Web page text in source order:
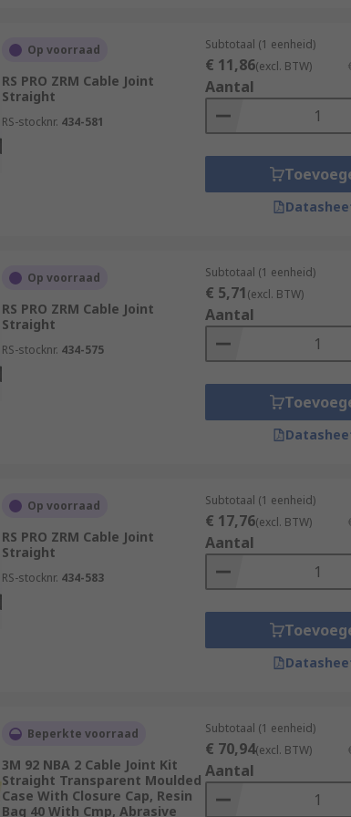
Op voorraad
RS PRO ZRM Cable Joint
Straight
RS-stocknr. 434-581
Subtotaal (1 eenheid)
€ 11,86(excl. BTW)
Aantal
Op voorraad
RS PRO ZRM Cable Joint
Straight
RS-stocknr. 434-575
Subtotaal (1 eenheid)
€ 5,71(excl. BTW)
Aantal
Op voorraad
RS PRO ZRM Cable Joint
Straight
RS-stocknr. 434-583
Subtotaal (1 eenheid)
€ 17,76(excl. BTW)
Aantal
Beperkte voorraad
3M 92 NBA 2 Cable Joint Kit
Straight Transparent Moulded
Case With Closure Cap, Resin
Bag 40 With Cmp, Abrasive
Subtotaal (1 eenheid)
€ 70,94(excl. BTW)
Aantal